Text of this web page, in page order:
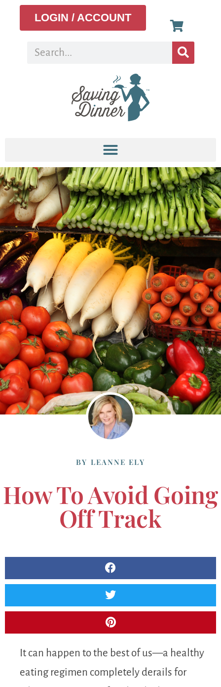
LOGIN / ACCOUNT
BY LEANNE ELY
How To Avoid Going
Off Track
It can happen to the best of us—a healthy
eating regimen completely derails for